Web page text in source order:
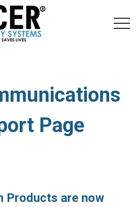
Page
Products are now